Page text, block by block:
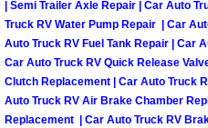
Enterprise
Enterprise
| Semi Trailer Axle Repair | Car Auto
Truck RV Water Pump Repair | Car
Auto Truck RV Fuel Tank Repair | Car
Car Auto Truck RV Quick Release
Clutch Replacement | Car Auto Truck
Auto Truck RV Air Brake Chamber
Replacement | Car Auto Truck RV